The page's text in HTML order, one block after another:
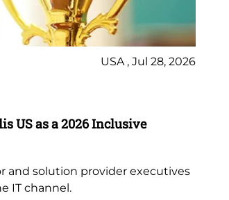
USA , Jul 28, 2026
US as a 2026 Inclusive
and solution provider executives
IT channel.